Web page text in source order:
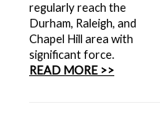
regularly reach the
Durham, Raleigh, and
Chapel Hill area with
significant force.
READ MORE >>